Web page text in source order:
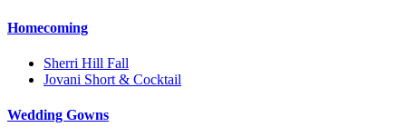
Homecoming
Sherri Hill Fall
Jovani Short & Cocktail
Wedding Gowns